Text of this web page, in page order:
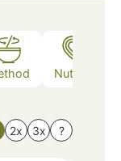
Nutrition
2x 3x ?